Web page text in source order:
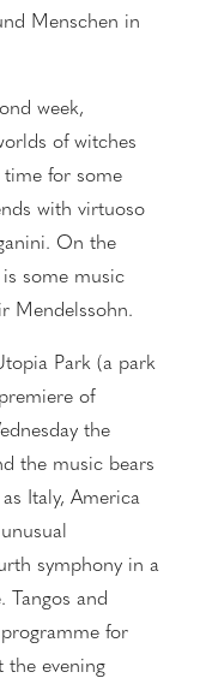
Menschen in
week,
of witches
for some
with virtuoso
On the
some music
Mendelssohn.
Park (a park
of
the
the music bears
Italy, America
symphony in a
Tangos and
for
the evening